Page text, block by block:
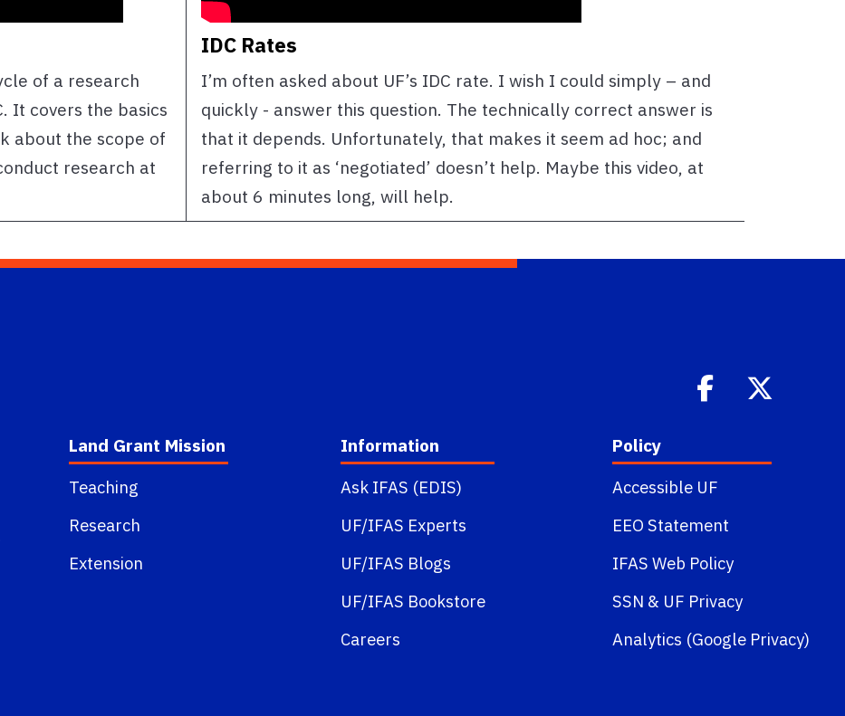
of a research
It covers the basics
about the scope of
research at
IDC Rates
I’m often asked about UF’s IDC rate. I wish I could simply – and
quickly - answer this question. The technically correct answer is
that it depends. Unfortunately, that makes it seem ad hoc; and
referring to it as ‘negotiated’ doesn’t help. Maybe this video, at
about 6 minutes long, will help.
Land Grant Mission
Teaching
Research
Extension
Information
Ask IFAS (EDIS)
UF/IFAS Experts
UF/IFAS Blogs
UF/IFAS Bookstore
Careers
Policy
Accessible UF
EEO Statement
IFAS Web Policy
SSN & UF Privacy
Analytics (Google Privacy)